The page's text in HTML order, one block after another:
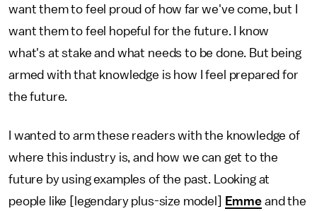
want them to feel proud of how far we've come, but I
want them to feel hopeful for the future. I know
what's at stake and what needs to be done. But being
armed with that knowledge is how I feel prepared for
the future.
I wanted to arm these readers with the knowledge of
where this industry is, and how we can get to the
future by using examples of the past. Looking at
people like [legendary plus-size model]
Emmeand the